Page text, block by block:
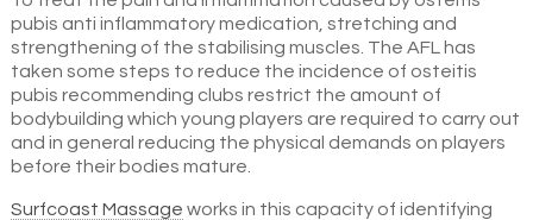
pubis anti inflammatory medication, stretching and
strengthening of the stabilising muscles. The AFL has
taken some steps to reduce the incidence of osteitis
pubis recommending clubs restrict the amount of
bodybuilding which young players are required to carry out
and in general reducing the physical demands on players
before their bodies mature.
Surfcoast Massage works in this capacity of identifying